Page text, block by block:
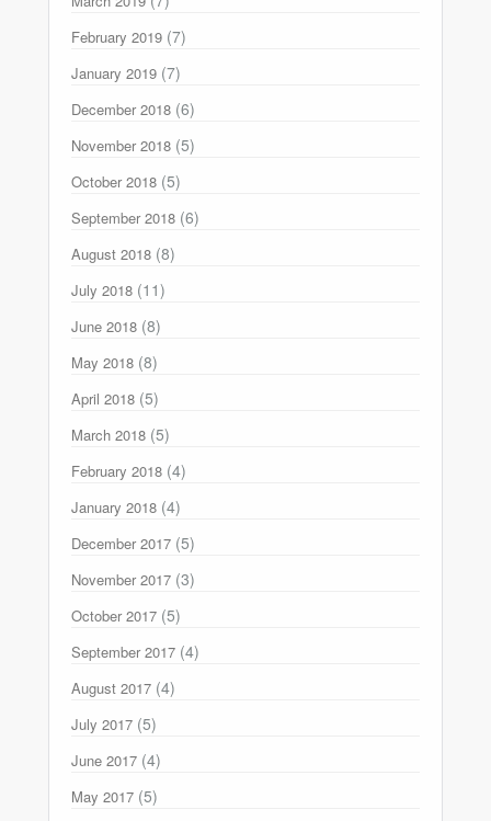
February 2019 (7)
January 2019 (7)
December 2018 (6)
November 2018 (5)
October 2018 (5)
September 2018 (6)
August 2018 (8)
July 2018 (11)
June 2018 (8)
May 2018 (8)
April 2018 (5)
March 2018 (5)
February 2018 (4)
January 2018 (4)
December 2017 (5)
November 2017 (3)
October 2017 (5)
September 2017 (4)
August 2017 (4)
July 2017 (5)
June 2017 (4)
May 2017 (5)